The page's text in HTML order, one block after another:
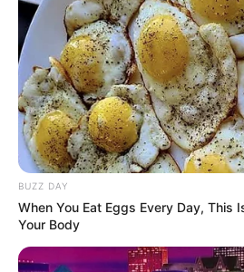
Pelanggan Ini Bikin Auto
Merinding
Bikin Ngakak, 10 Potret
Cosplay Murah Pakai Bahan
Seadanya
BUZZ DAY
When You Eat Eggs Every Day, This
Your Body